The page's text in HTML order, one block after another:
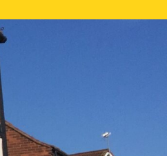
PROPERTY SEARCH